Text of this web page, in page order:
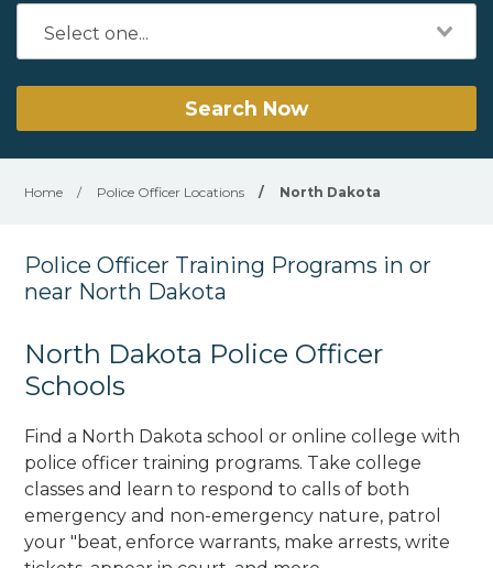
Search Now
Home / Police Officer Locations / North Dakota
Police Officer Training Programs in or
near North Dakota
North Dakota Police Officer
Schools
Find a North Dakota school or online college with
police officer training programs. Take college
classes and learn to respond to calls of both
emergency and non-emergency nature, patrol
your "beat, enforce warrants, make arrests, write